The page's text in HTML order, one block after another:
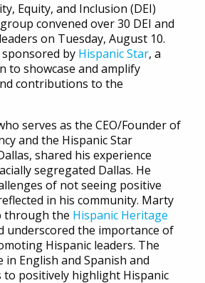
Equity, and Inclusion (DEI)
convened over 30 DEI and
on Tuesday, August 10.
by Hispanic Star, a
to showcase and amplify
contributions to the
serves as the CEO/Founder of
and the Hispanic Star
shared his experience
segregated Dallas. He
of not seeing positive
in his community. Marty
through the Hispanic Heritage
underscored the importance of
Hispanic leaders. The
English and Spanish and
to positively highlight Hispanic